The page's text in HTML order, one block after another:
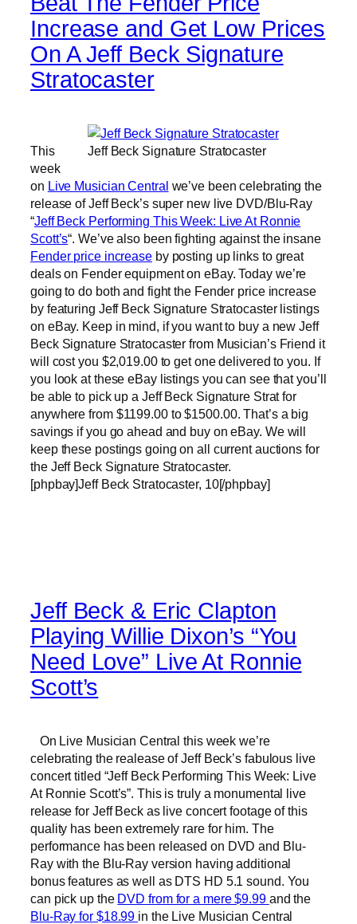
Increase and Get Low Prices
On A Jeff Beck Signature
Stratocaster
Jeff Beck Signature Stratocaster
This
week
on Live Musician Central we’ve been celebrating the
release of Jeff Beck’s super new live DVD/Blu-Ray
“Jeff Beck Performing This Week: Live At Ronnie
Scott’s“. We’ve also been fighting against the insane
Fender price increaseby posting up links to great
deals on Fender equipment on eBay. Today we’re
going to do both and fight the Fender price increase
by featuring Jeff Beck Signature Stratocaster listings
on eBay. Keep in mind, if you want to buy a new Jeff
Beck Signature Stratocaster from Musician’s Friend it
will cost you $2,019.00 to get one delivered to you. If
you look at these eBay listings you can see that you’ll
be able to pick up a Jeff Beck Signature Strat for
anywhere from $1199.00 to $1500.00. That’s a big
savings if you go ahead and buy on eBay. We will
keep these postings going on all current auctions for
the Jeff Beck Signature Stratocaster.
[phpbay]Jeff Beck Stratocaster, 10[/phpbay]
Jeff Beck & Eric Clapton
Playing Willie Dixon’s “You
Need Love” Live At Ronnie
Scott’s
On Live Musician Central this week we’re
celebrating the realease of Jeff Beck’s fabulous live
concert titled “Jeff Beck Performing This Week: Live
At Ronnie Scott’s”. This is truly a monumental live
release for Jeff Beck as live concert footage of this
quality has been extremely rare for him. The
performance has been released on DVD and Blu-
Ray with the Blu-Ray version having additional
bonus features as well as DTS HD 5.1 sound. You
can pick up the DVD from for a mere $9.99 and the
Blu-Ray for $18.99 in the Live Musician Central